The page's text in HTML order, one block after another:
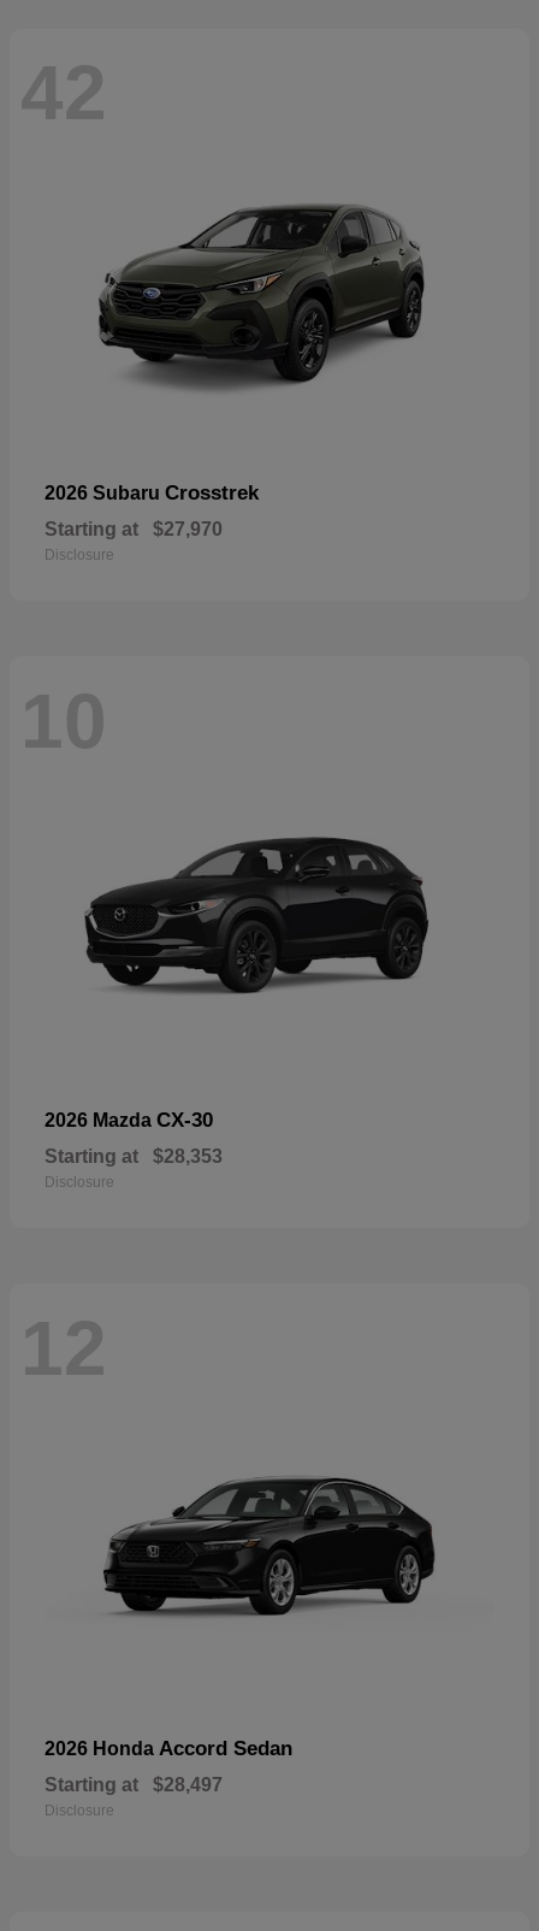
42
2026 Subaru Crosstrek
Starting at $27,970
Disclosure
10
2026 Mazda CX-30
Starting at $28,353
Disclosure
12
2026 Honda Accord Sedan
Starting at $28,497
Disclosure